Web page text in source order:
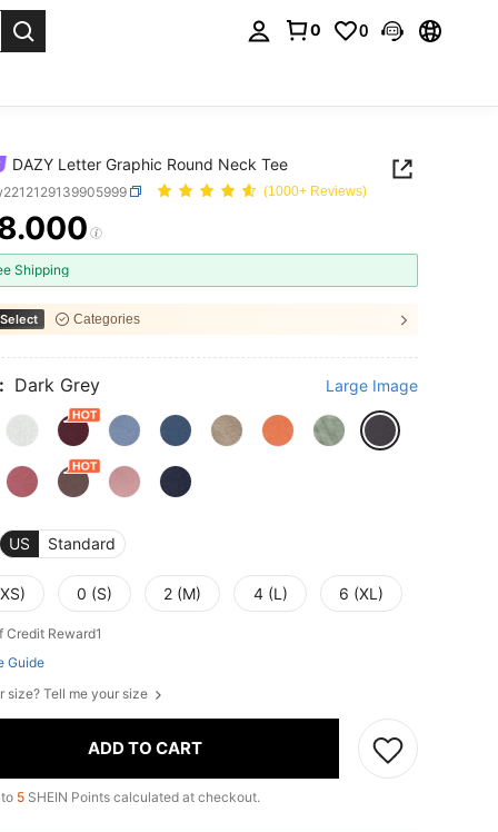
0 0
DAZY Letter Graphic Round Neck Tee
(1000+ Reviews)
AND AVAILABILITY
Shipping
Categories
Dark Grey Large Image
US Standard
0 (S) 2 (M) 4 (L) 6 (XL)
Credit Reward1
Guide
size? Tell me your size
ADD TO CART
5 SHEIN Points calculated at checkout.